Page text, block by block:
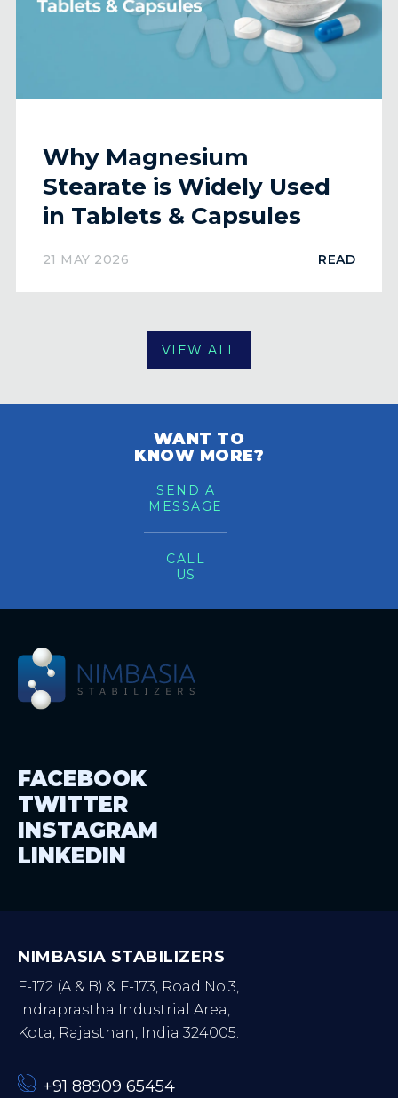
Why Magnesium
Stearate is Widely Used
in Tablets & Capsules
21 MAY 2026 READ
VIEW ALL
WANT TO
KNOW MORE?
SEND A
MESSAGE
CALL
US
NIMBASIA STABILIZERS
F-172 (A & B) & F-173, Road No.3,
Indraprastha Industrial Area,
Kota, Rajasthan, India 324005.
+91 88909 65454
FACEBOOK
TWITTER
INSTAGRAM
LINKEDIN